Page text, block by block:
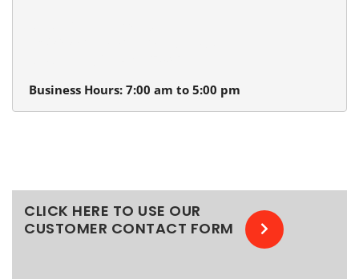
Business Hours: 7:00 am to 5:00 pm
CLICK HERE TO USE OUR
CUSTOMER CONTACT FORM